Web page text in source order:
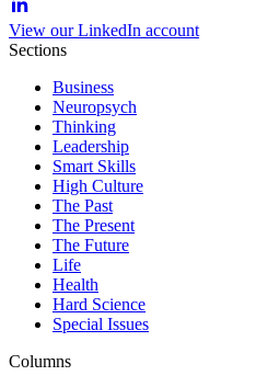
View our LinkedIn account
Sections
Business
Neuropsych
Thinking
Leadership
Smart Skills
High Culture
The Past
The Present
The Future
Life
Health
Hard Science
Special Issues
Columns